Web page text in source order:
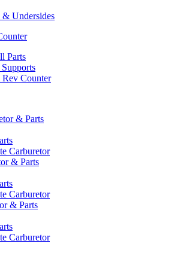
& Undersides
Parts
Counter
& Parts
Carburetor
& Parts
Carburetor
& Parts
Carburetor